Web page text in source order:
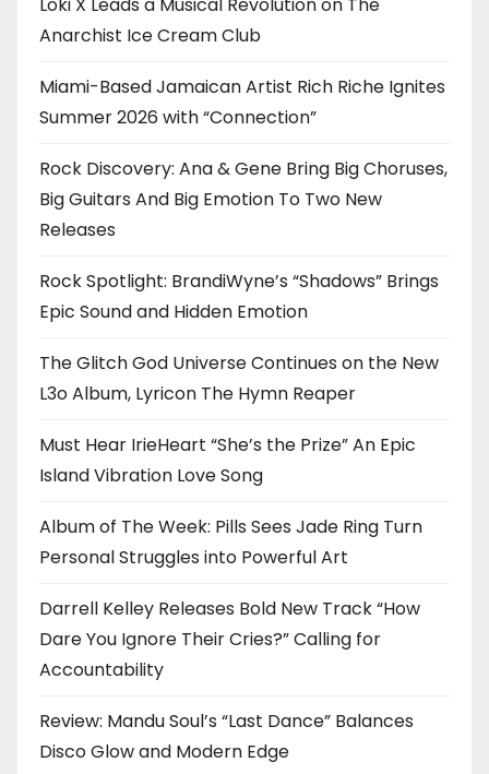
Anarchist Ice Cream Club
Miami-Based Jamaican Artist Rich Riche Ignites
Summer 2026 with “Connection”
Rock Discovery: Ana & Gene Bring Big Choruses,
Big Guitars And Big Emotion To Two New
Releases
Rock Spotlight: BrandiWyne’s “Shadows” Brings
Epic Sound and Hidden Emotion
The Glitch God Universe Continues on the New
L3o Album, Lyricon The Hymn Reaper
Must Hear IrieHeart “She’s the Prize” An Epic
Island Vibration Love Song
Album of The Week: Pills Sees Jade Ring Turn
Personal Struggles into Powerful Art
Darrell Kelley Releases Bold New Track “How
Dare You Ignore Their Cries?” Calling for
Accountability
Review: Mandu Soul’s “Last Dance” Balances
Disco Glow and Modern Edge